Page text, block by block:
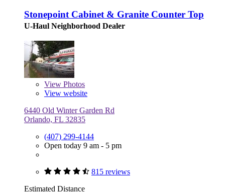
Stonepoint Cabinet & Granite Counter Top
U-Haul Neighborhood Dealer
View Photos
View website
6440 Old Winter Garden Rd
Orlando, FL 32835
(407) 299-4144
Open today 9 am - 5 pm
815 reviews
Estimated Distance